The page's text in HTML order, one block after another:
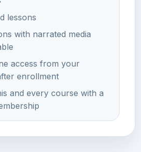
lessons
with narrated media
access from your
enrollment
and every course with a